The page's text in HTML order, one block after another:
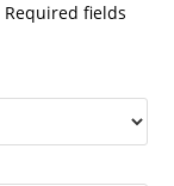
Required fields